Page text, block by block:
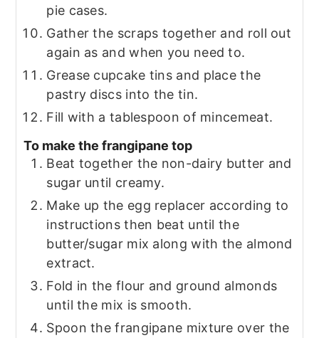
pie cases.
Gather the scraps together and roll out
again as and when you need to.
Grease cupcake tins and place the
pastry discs into the tin.
Fill with a tablespoon of mincemeat.
To make the frangipane top
Beat together the non-dairy butter and
sugar until creamy.
Make up the egg replacer according to
instructions then beat until the
butter/sugar mix along with the almond
extract.
Fold in the flour and ground almonds
until the mix is smooth.
Spoon the frangipane mixture over the